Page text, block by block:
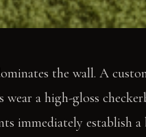
the wall. A
wear a high-gloss
immediately establish